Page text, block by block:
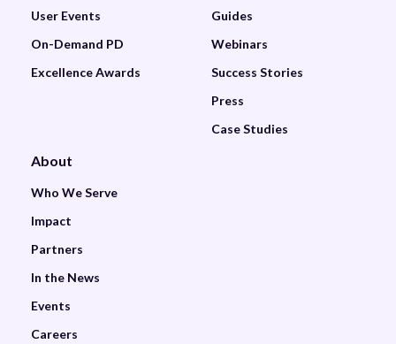
User Events
On-Demand PD
Excellence Awards
Guides
Webinars
Success Stories
Press
Case Studies
About
Who We Serve
Impact
Partners
In the News
Events
Careers